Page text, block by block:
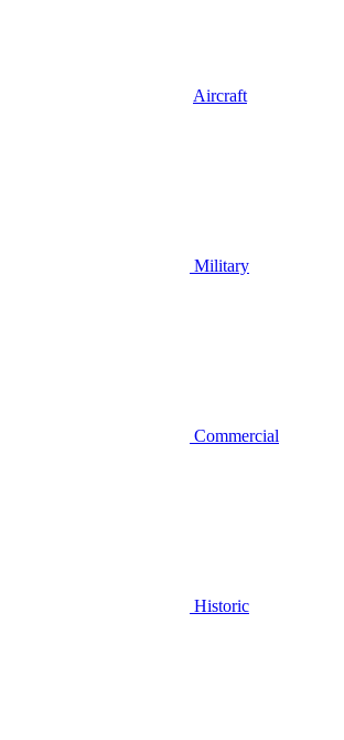
Aircraft
Military
Commercial
Historic